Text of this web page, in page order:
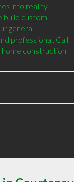
into reality.
build custom
general
professional. Call
home construction